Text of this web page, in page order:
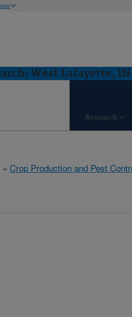
West Lafayette, IN
Research
» Crop Production and Pest